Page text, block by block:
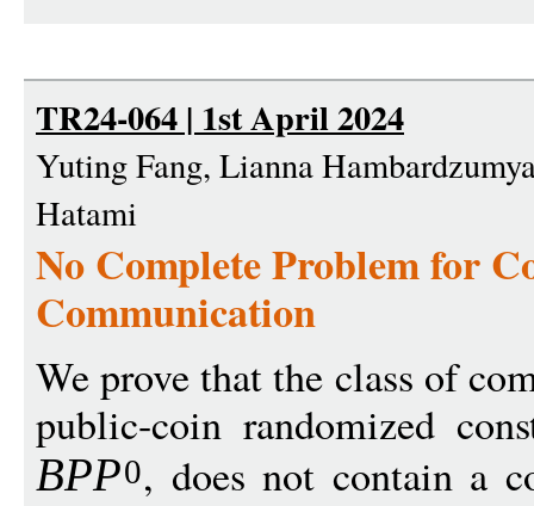
TR24-064 | 1st April 2024
Yuting Fang, Lianna
Hatami
No Complete Problem for
Communication
We prove that the class of
public-coin randomized
BPP0, does not contain a